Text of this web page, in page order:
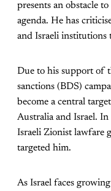
presents an obstacle
agenda. He has
and Israeli institutions
Due to his support of
sanctions (BDS)
become a central
Australia and Israel.
Israeli Zionist lawfare
targeted him.
As Israel faces